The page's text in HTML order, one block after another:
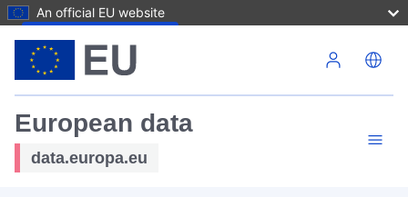
An official EU website
European data
data.europa.eu